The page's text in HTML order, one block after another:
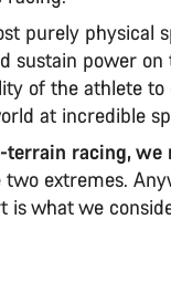
purely physical
sustain power
of the athlete
at incredible
terrain racing, we
extremes.
is what we